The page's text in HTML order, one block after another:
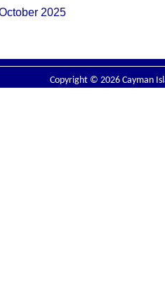
2025
Copyright © 2026 Cayman